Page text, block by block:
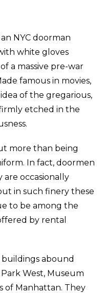
NYC doorman
white gloves
a massive pre-war
famous in movies,
of the gregarious,
etched in the
more than being
In fact, doormen
are occasionally
in such finery these
to be among the
by rental
abound
West, Museum
of Manhattan. They